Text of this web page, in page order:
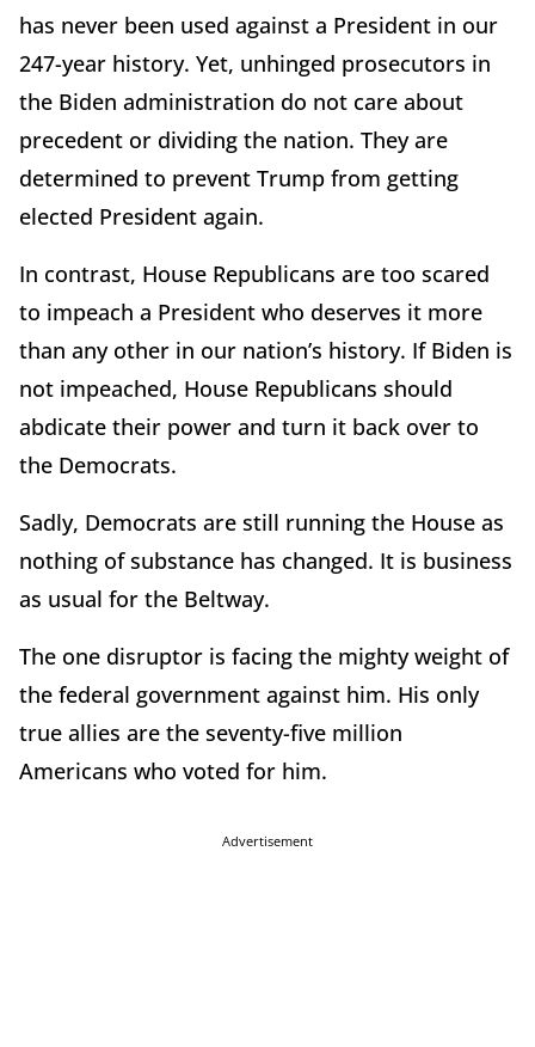
has never been used against a President in our
247-year history. Yet, unhinged prosecutors in
the Biden administration do not care about
precedent or dividing the nation. They are
determined to prevent Trump from getting
elected President again.
In contrast, House Republicans are too scared
to impeach a President who deserves it more
than any other in our nation’s history. If Biden is
not impeached, House Republicans should
abdicate their power and turn it back over to
the Democrats.
Sadly, Democrats are still running the House as
nothing of substance has changed. It is business
as usual for the Beltway.
The one disruptor is facing the mighty weight of
the federal government against him. His only
true allies are the seventy-five million
Americans who voted for him.
Advertisement